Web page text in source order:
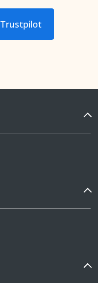
Trustpilot